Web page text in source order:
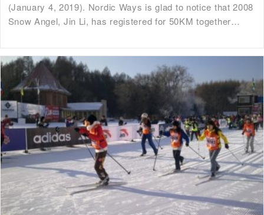
(January 4, 2019). Nordic Ways is glad to notice that 2008
Snow Angel, Jin Li, has registered for 50KM together…